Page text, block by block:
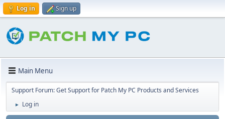
Log in Sign up
Main Menu
Support Forum: Get Support for Patch My PC Products and Services
► Log in